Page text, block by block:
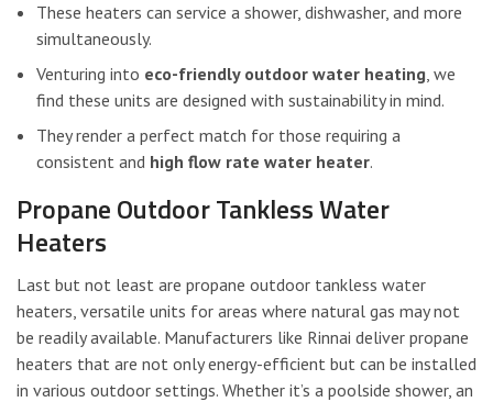
These heaters can service a shower, dishwasher, and more
simultaneously.
Venturing into eco-friendly outdoor water heating, we
find these units are designed with sustainability in mind.
They render a perfect match for those requiring a
consistent and high flow rate water heater.
Propane Outdoor Tankless Water
Heaters
Last but not least are propane outdoor tankless water
heaters, versatile units for areas where natural gas may not
be readily available. Manufacturers like Rinnai deliver propane
heaters that are not only energy-efficient but can be installed
in various outdoor settings. Whether it’s a poolside shower, an